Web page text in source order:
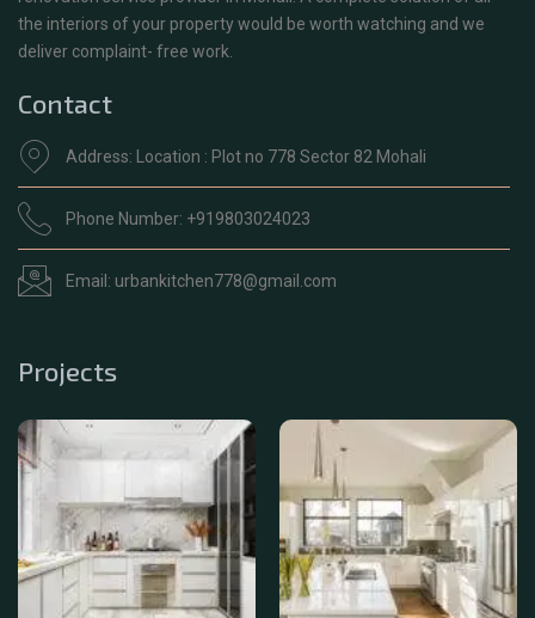
the interiors of your property would be worth watching and we
deliver complaint- free work.
Contact
Projects